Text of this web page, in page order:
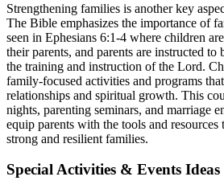
Strengthening families is another key
The Bible emphasizes the importance of
seen in Ephesians 6:1-4 where children
their parents, and parents are instructed
the training and instruction of the Lord.
family-focused activities and programs
relationships and spiritual growth. This
nights, parenting seminars, and marriage
equip parents with the tools and resources
strong and resilient families.
Special Activities & Events Ideas